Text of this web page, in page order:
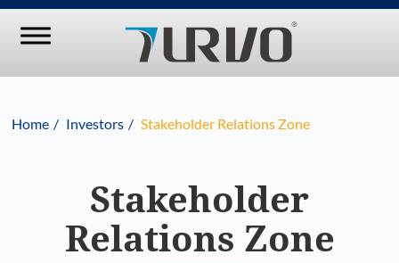
Home Investors Stakeholder Relations Zone
Stakeholder
Relations Zone